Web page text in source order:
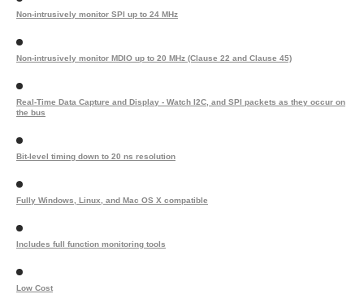
Non-intrusively monitor SPI up to 24 MHz
Non-intrusively monitor MDIO up to 20 MHz (Clause 22 and Clause 45)
Real-Time Data Capture and Display - Watch I2C, and SPI packets as they occur on
the bus
Bit-level timing down to 20 ns resolution
Fully Windows, Linux, and Mac OS X compatible
Includes full function monitoring tools
Low Cost